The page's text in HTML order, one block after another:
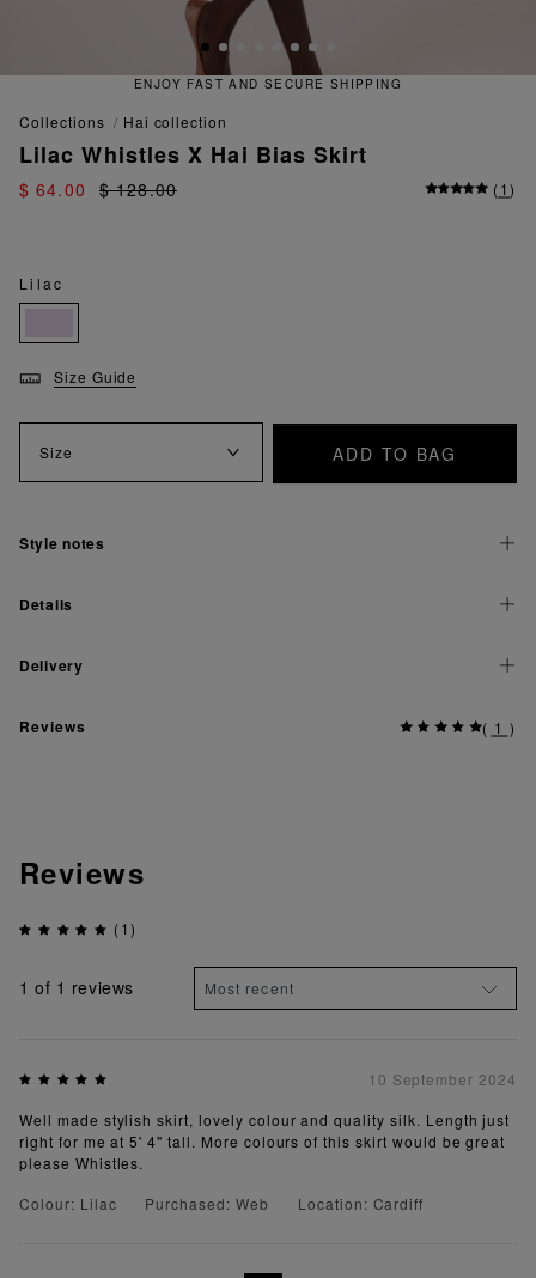
ENJOY FAST AND SECURE SHIPPING
collections hai collection
Lilac Whistles X Hai Bias Skirt
$ 64.00 $ 128.00 (1)
Lilac
Size Guide
Size ADD TO BAG
Style notes
Details
Delivery
Reviews ( 1 )
Reviews
(1)
1 of 1 reviews
10 September 2024
Well made stylish skirt, lovely colour and quality silk. Length just
right for me at 5' 4" tall. More colours of this skirt would be great
please Whistles.
Colour: Lilac
Purchased: Web Location: Cardiff